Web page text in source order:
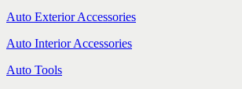
Auto Exterior Accessories
Auto Interior Accessories
Auto Tools